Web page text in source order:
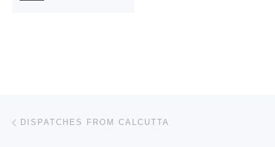
Post navigation
DISPATCHES FROM CALCUTTA